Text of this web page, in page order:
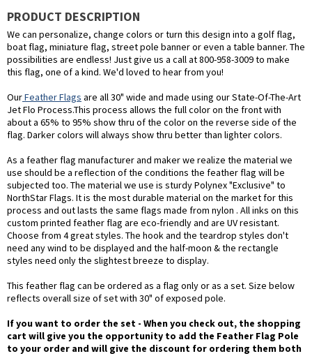
PRODUCT DESCRIPTION
We can personalize, change colors or turn this design into a golf flag,
boat flag, miniature flag, street pole banner or even a table banner. The
possibilities are endless! Just give us a call at 800-958-3009 to make
this flag, one of a kind. We'd loved to hear from you!
OurFeather Flags are all 30" wide and made using our State-Of-The-Art
Jet Flo Process.This process allows the full color on the front with
about a 65% to 95% show thru of the color on the reverse side of the
flag. Darker colors will always show thru better than lighter colors.
As a feather flag manufacturer and maker we realize the material we
use should be a reflection of the conditions the feather flag will be
subjected too. The material we use is sturdy Polynex "Exclusive" to
NorthStar Flags. It is the most durable material on the market for this
process and out lasts the same flags made from nylon . All inks on this
custom printed feather flag are eco-friendly and are UV resistant.
Choose from 4 great styles. The hook and the teardrop styles don't
need any wind to be displayed and the half-moon & the rectangle
styles need only the slightest breeze to display.
This feather flag can be ordered as a flag only or as a set. Size below
reflects overall size of set with 30" of exposed pole.
If you want to order the set - When you check out, the shopping
cart will give you the opportunity to add the Feather Flag Pole
to your order and will give the discount for ordering them both